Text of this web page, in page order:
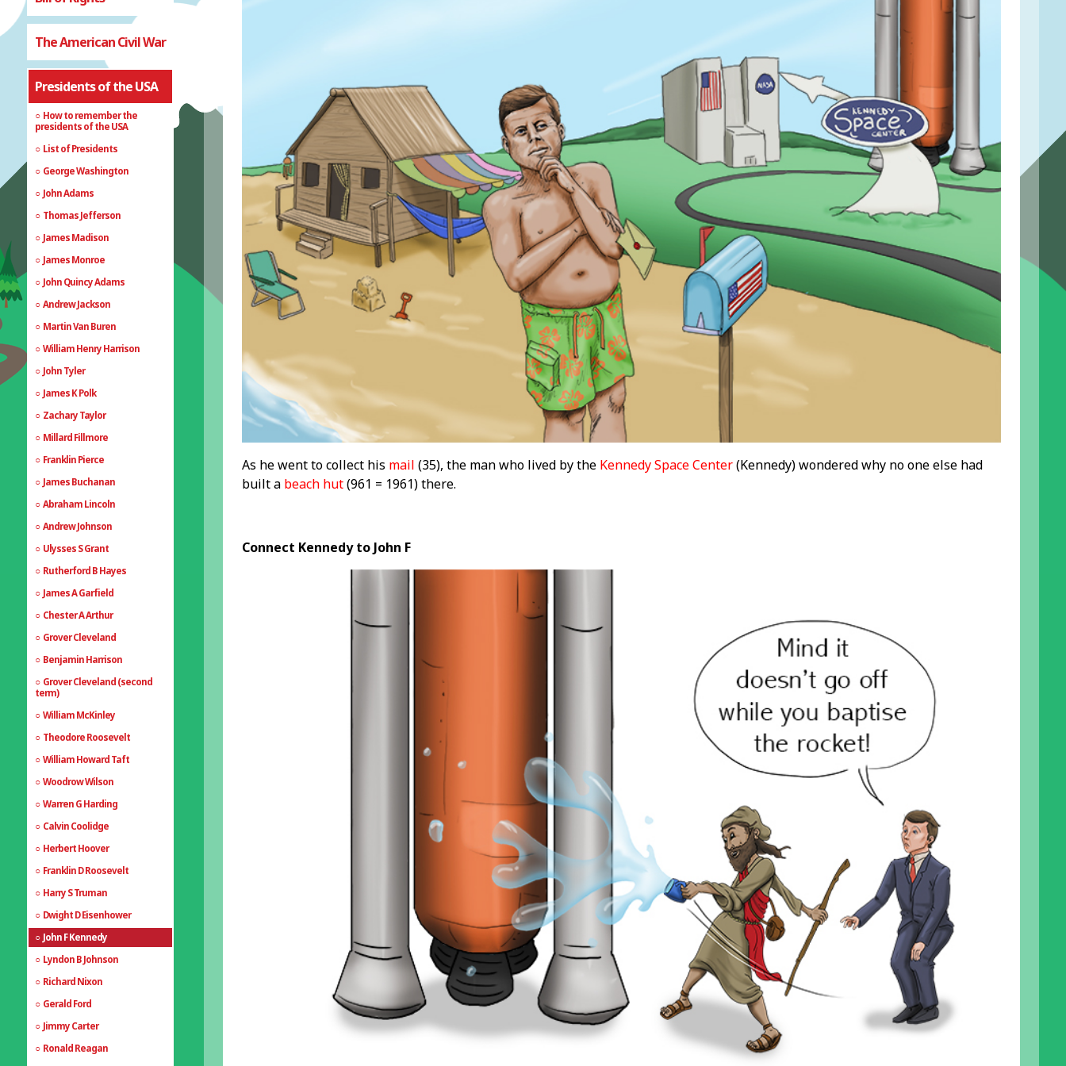
The American Civil War
Presidents of the USA
How to remember the
presidents of the USA
List of Presidents
George Washington
John Adams
Thomas Jefferson
James Madison
James Monroe
John Quincy Adams
Andrew Jackson
Martin Van Buren
William Henry Harrison
John Tyler
James K Polk
Zachary Taylor
Millard Fillmore
Franklin Pierce
James Buchanan
Abraham Lincoln
Andrew Johnson
Ulysses S Grant
Rutherford B Hayes
James A Garfield
Chester A Arthur
Grover Cleveland
Benjamin Harrison
Grover Cleveland (second
term)
William McKinley
Theodore Roosevelt
William Howard Taft
Woodrow Wilson
Warren G Harding
Calvin Coolidge
Herbert Hoover
Franklin D Roosevelt
Harry S Truman
Dwight D Eisenhower
John F Kennedy
Lyndon B Johnson
Richard Nixon
Gerald Ford
Jimmy Carter
Ronald Reagan
As he went to collect his mail (35), the man who lived by the Kennedy Space Center(Kennedy) wondered why no one else had
built a beach hut(961 = 1961) there.
Connect Kennedy to John F